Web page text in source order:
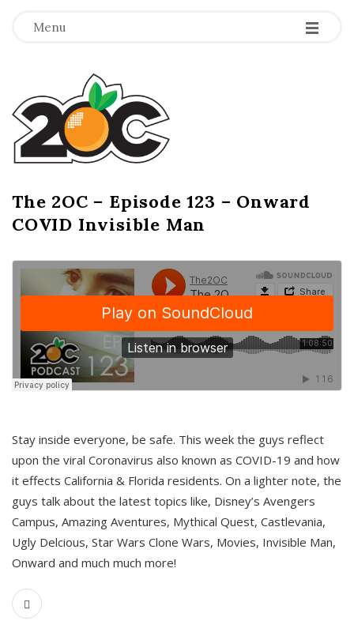
Menu -
-
-
T
h
e
2
O
C
The 2OC – Episode 123 – Onward
COVID Invisible Man
Stay inside everyone, be safe. This week the guys reflect
upon the viral Coronavirus also known as COVID-19 and how
it effects California & Florida residents. On a lighter note, the
guys talk about the latest topics like, Disney’s Avengers
Campus, Amazing Aventures, Mythical Quest, Castlevania,
Ugly Delcious, Star Wars Clone Wars, Movies, Invisible Man,
Onward and much much more!